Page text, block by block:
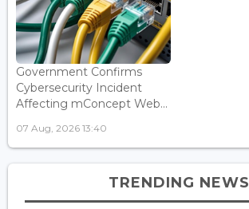
Government Confirms
Cybersecurity Incident
Affecting mConcept Web...
07 Aug, 2026 13:40
TRENDING NEWS